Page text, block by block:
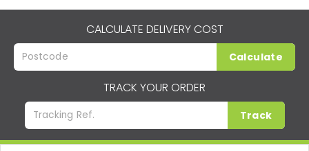
CALCULATE DELIVERY COST
Calculate
TRACK YOUR ORDER
Track